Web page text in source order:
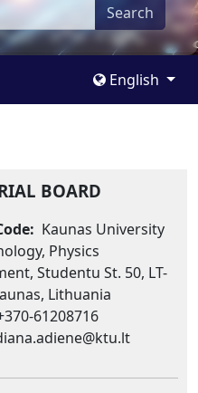
Search
English
BOARD
Kaunas University
Physics
Studentu St. 50, LT-
Lithuania
61208716